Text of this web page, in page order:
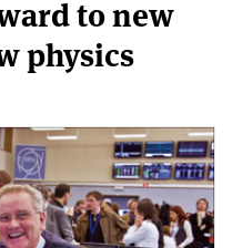
to new
physics